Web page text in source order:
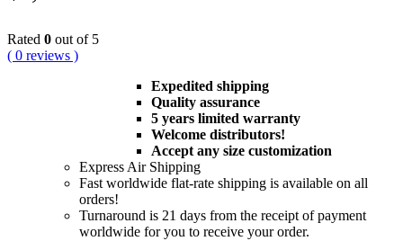
Rated 0 out of 5
( 0 reviews )
Expedited shipping
Quality assurance
5 years limited warranty
Welcome distributors!
Accept any size customization
Express Air Shipping
Fast worldwide flat-rate shipping is available on all
orders!
Turnaround is 21 days from the receipt of payment
worldwide for you to receive your order.